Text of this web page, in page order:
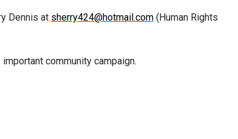
Dennis at sherry424@hotmail.com (Human Rights
community campaign.